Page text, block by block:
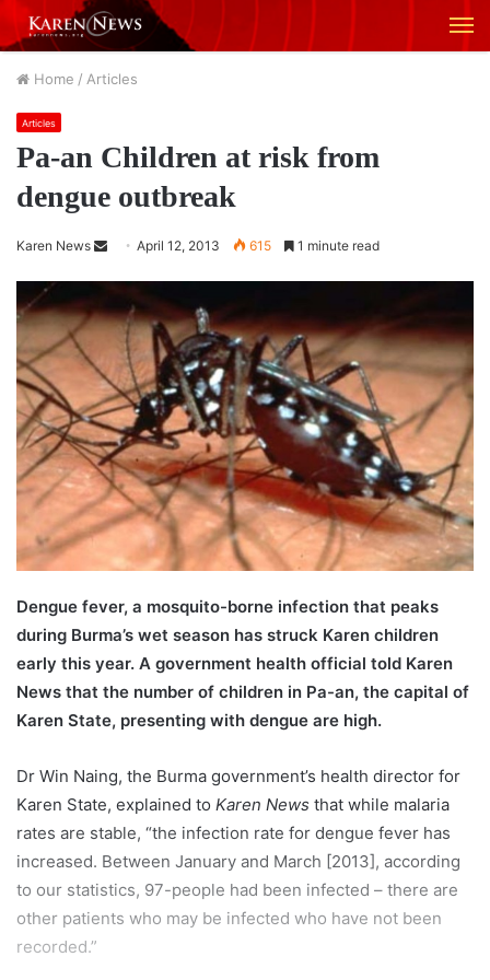
Home / Articles
Articles
Pa-an Children at risk from
dengue outbreak
Karen News
d
n
e
m
a
i
l
April 12, 2013 615 1 minute read
Dengue fever, a mosquito-borne infection that peaks
during Burma’s wet season has struck Karen children
early this year. A government health official told Karen
News that the number of children in Pa-an, the capital of
Karen State, presenting with dengue are high.
Dr Win Naing, the Burma government’s health director for
Karen State, explained to Karen News that while malaria
rates are stable, “the infection rate for dengue fever has
increased. Between January and March [2013], according
to our statistics, 97-people had been infected – there are
other patients who may be infected who have not been
recorded.”